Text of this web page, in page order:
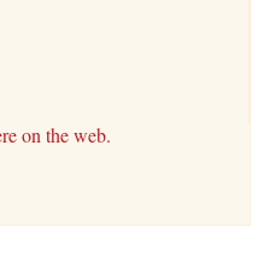
on the web.